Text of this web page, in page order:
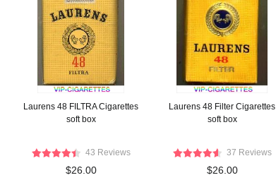
Laurens 48 FILTRA Cigarettes
soft box
43 Reviews
$26.00
Laurens 48 Filter Cigarettes
soft box
37 Reviews
$26.00